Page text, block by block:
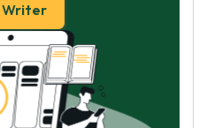
Writer